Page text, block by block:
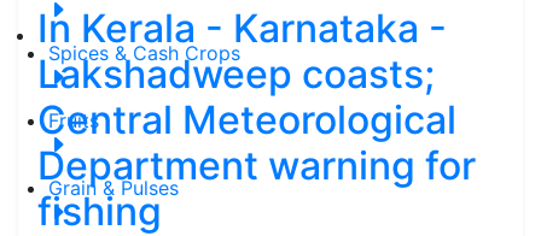
Spices & Cash Crops
Fruits
Grain & Pulses
In Kerala - Karnataka -
Lakshadweep coasts;
Central Meteorological
Department warning for
fishing